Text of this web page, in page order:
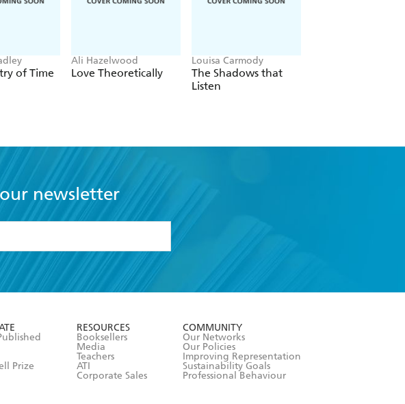
of Time
Ali Hazelwood
Love Theoretically
Louisa Carmody
The Shadows that
Listen
newsletter
Prize
RESOURCES
Booksellers
Media
Teachers
ATI
Corporate Sales
COMMUNITY
Our Networks
Our Policies
Improving Representation
Sustainability Goals
Professional Behaviour